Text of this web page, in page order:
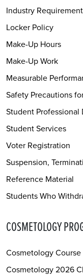
Industry
Locker Policy
Make-Up Hours
Make-Up Work
Measurable
Safety Precautions
Student
Student Services
Voter Registration
Suspension,
Reference Material
Students Who
COSMETOLOGY
Cosmetology
Cosmetology 2026